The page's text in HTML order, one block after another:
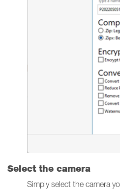
Select the camera
Simply select the camera